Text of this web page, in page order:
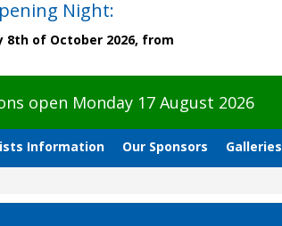
Night:
8th of October 2026, from
open Monday 17 August 2026
Information Our Sponsors Galleries